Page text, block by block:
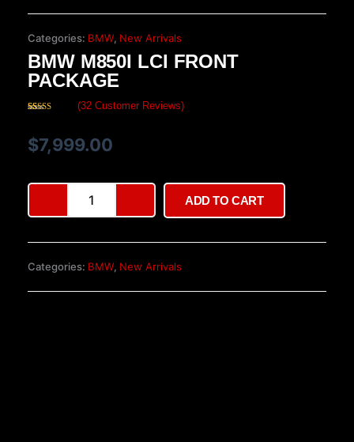
Categories: BMW, New Arrivals
BMW M850I LCI FRONT
PACKAGE
of 5 based
on
customer
(32 Customer Reviews)
$7,999.00
M850i
LCI
quantity
ADD TO CART
Categories: BMW, New Arrivals